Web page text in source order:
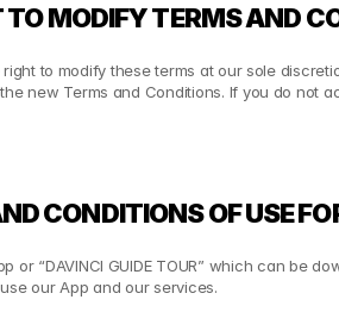
TO MODIFY TERMS AND
to modify these terms at our sole
new Terms and Conditions. If you do not
CONDITIONS OF USE
or “DAVINCI GUIDE TOUR” which can be
our App and our services.